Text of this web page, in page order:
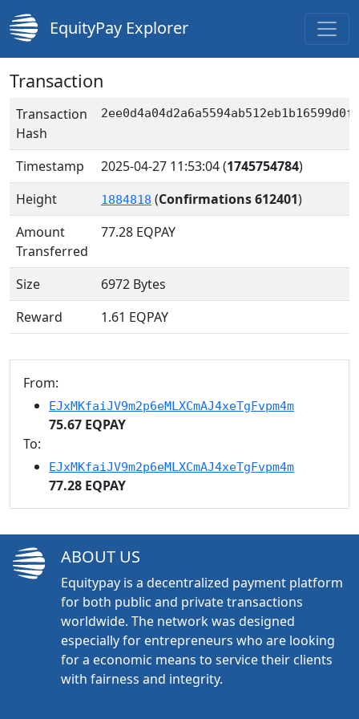
EquityPay Explorer
Transaction
Transaction
Hash
Timestamp 2025-04-27 11:53:04(1745754784)
Height
1884818 (Confirmations 612401)
Amount
Transferred
77.28 EQPAY
Size
6972 Bytes
Reward
1.61 EQPAY
From:
EJxMKfaiJV9m2p6eMLXCmAJ4xeTgFvpm4m
75.67 EQPAY
To:
EJxMKfaiJV9m2p6eMLXCmAJ4xeTgFvpm4m
77.28 EQPAY
ABOUT US
Equitypay is a decentralized payment platform
for both public and private transactions
worldwide. The network was designed
especially for entrepreneurs who are looking
for a economic means to service their clients
with fairness and integrity.